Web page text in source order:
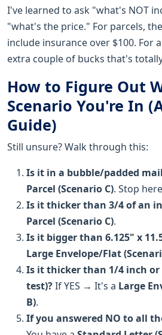
I've learned to ask "what's NOT
"what's the price." For parcels,
include insurance over $100. For
extra couple of bucks that's
How to Figure Out
Scenario You're In
Guide)
Still unsure? Walk through this:
Is it in a bubble/padded
Parcel (Scenario C). Stop
Is it thicker than 3/4 of an
Parcel (Scenario C).
Is it bigger than 6.125" x
Large Envelope/Flat
Is it thicker than 1/4 inch
test)?If YES → It's a Large
B).
If you answered NO to all